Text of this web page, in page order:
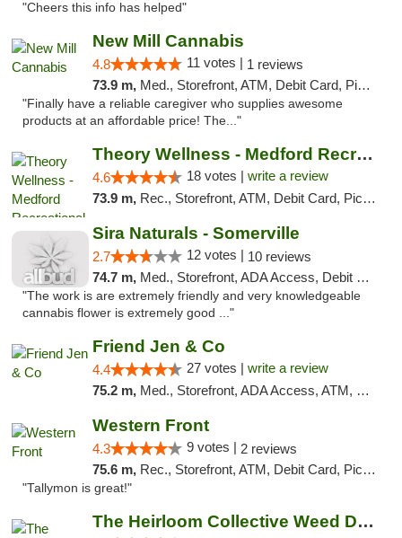
"Cheers this info has helped"
New Mill Cannabis
4.8 11 votes | 1 reviews
73.9 m, Med., Storefront, ATM, Debit Card, Pickup
"Finally have a reliable caregiver who supplies awesome
products at an affordable price! The..."
Theory Wellness - Medford Recreational Dis...
4.6 18 votes | write a review
73.9 m, Rec., Storefront, ATM, Debit Card, Pickup
Sira Naturals - Somerville
2.7 12 votes | 10 reviews
74.7 m, Med., Storefront, ADA Access, Debit Card
"The work is are extremely friendly and very knowledgeable
cannabis flower is extremely good ..."
Friend Jen & Co
4.4 27 votes | write a review
75.2 m, Med., Storefront, ADA Access, ATM, Debit Card, Delivery, Pickup
Western Front
4.3 9 votes | 2 reviews
75.6 m, Rec., Storefront, ATM, Debit Card, Pickup
"Tallymon is great!"
The Heirloom Collective Weed Dispensary Be...